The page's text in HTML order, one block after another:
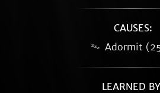
CAUSES:
Adormit
LEARNED